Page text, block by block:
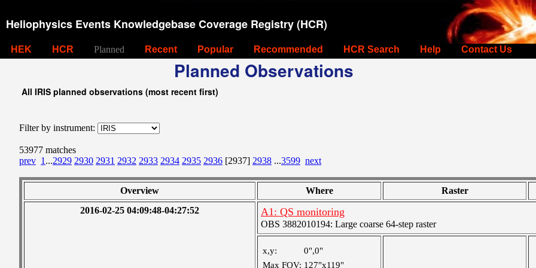
Heliophysics Events Knowledgebase Coverage Registry (HCR)
HEK HCR Planned Recent Popular Recommended HCR Search Help Contact Us
Planned Observations
All IRIS planned observations (most recent first)
Filter by instrument:
53977 matches
prev 1 ...2929 2930 2931 2932 2933 2934 2935 2936 [2937] 2938 ...3599 next
Overview Where
Raster
2016-02-25 04:09:48-04:27:52
A1: QS monitoring
OBS 3882010194: Large coarse 64-step raster
x,y:
0",0"
Max FOV: 127"x119"